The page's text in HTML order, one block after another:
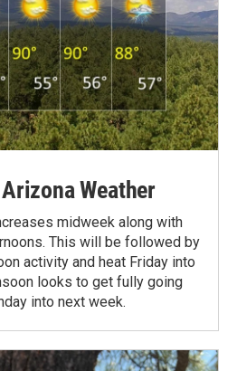
Weather
midweek along with
This will be followed by
activity and heat Friday into
looks to get fully going
into next week.